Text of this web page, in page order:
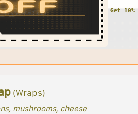
(Wraps)
mushrooms, cheese